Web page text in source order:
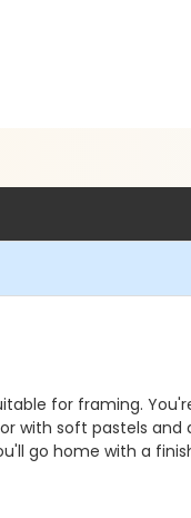
for framing.
with soft pastels
go home with a